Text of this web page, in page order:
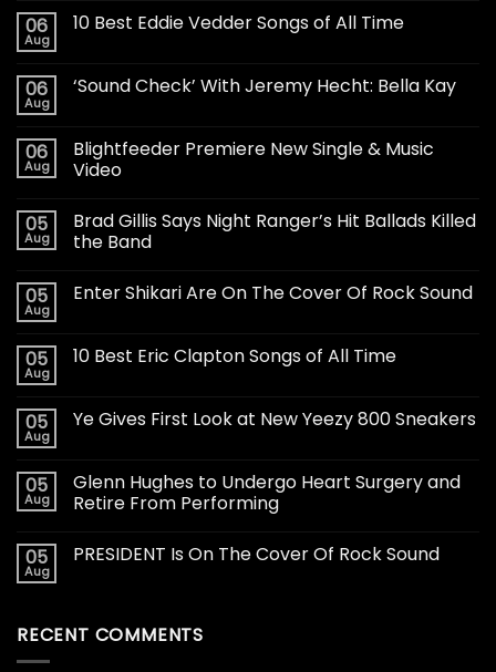
06
Aug
10 Best Eddie Vedder Songs of All Time
06
Aug
‘Sound Check’ With Jeremy Hecht: Bella Kay
06
Aug
Blightfeeder Premiere New Single & Music
Video
05
Aug
Brad Gillis Says Night Ranger’s Hit Ballads Killed
the Band
05
Aug
Enter Shikari Are On The Cover Of Rock Sound
05
Aug
10 Best Eric Clapton Songs of All Time
05
Aug
Ye Gives First Look at New Yeezy 800 Sneakers
05
Aug
Glenn Hughes to Undergo Heart Surgery and
Retire From Performing
05
Aug
PRESIDENT Is On The Cover Of Rock Sound
RECENT COMMENTS